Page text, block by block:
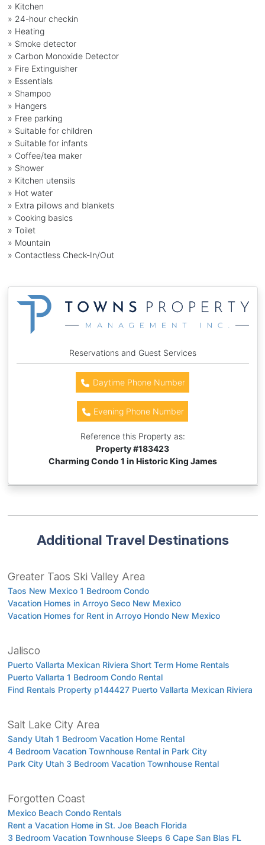
» Kitchen
» 24-hour checkin
» Heating
» Smoke detector
» Carbon Monoxide Detector
» Fire Extinguisher
» Essentials
» Shampoo
» Hangers
» Free parking
» Suitable for children
» Suitable for infants
» Coffee/tea maker
» Shower
» Kitchen utensils
» Hot water
» Extra pillows and blankets
» Cooking basics
» Toilet
» Mountain
» Contactless Check-In/Out
Reservations and Guest Services
Daytime Phone Number
Evening Phone Number
Reference this Property as:
Property #183423
Charming Condo 1 in Historic King James
Additional Travel Destinations
Greater Taos Ski Valley Area
Taos New Mexico 1 Bedroom Condo
Vacation Homes in Arroyo Seco New Mexico
Vacation Homes for Rent in Arroyo Hondo New Mexico
Jalisco
Puerto Vallarta Mexican Riviera Short Term Home Rentals
Puerto Vallarta 1 Bedroom Condo Rental
Find Rentals Property p144427 Puerto Vallarta Mexican Riviera
Salt Lake City Area
Sandy Utah 1 Bedroom Vacation Home Rental
4 Bedroom Vacation Townhouse Rental in Park City
Park City Utah 3 Bedroom Vacation Townhouse Rental
Forgotten Coast
Mexico Beach Condo Rentals
Rent a Vacation Home in St. Joe Beach Florida
3 Bedroom Vacation Townhouse Sleeps 6 Cape San Blas FL